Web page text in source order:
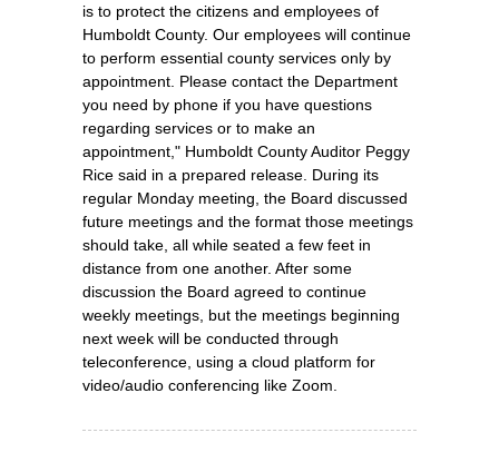
is to protect the citizens and employees of
Humboldt County. Our employees will continue
to perform essential county services only by
appointment. Please contact the Department
you need by phone if you have questions
regarding services or to make an
appointment," Humboldt County Auditor Peggy
Rice said in a prepared release. During its
regular Monday meeting, the Board discussed
future meetings and the format those meetings
should take, all while seated a few feet in
distance from one another. After some
discussion the Board agreed to continue
weekly meetings, but the meetings beginning
next week will be conducted through
teleconference, using a cloud platform for
video/audio conferencing like Zoom.